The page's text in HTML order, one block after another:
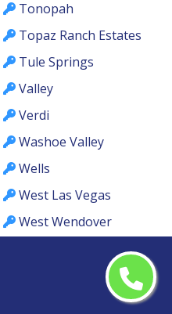
Tonopah
Topaz Ranch Estates
Tule Springs
Valley
Verdi
Washoe Valley
Wells
West Las Vegas
West Wendover
Whitney Ranch